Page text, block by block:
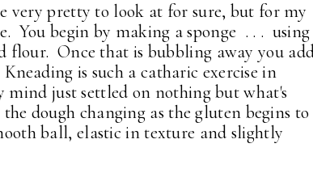
very pretty to look at for sure, but for my
You begin by making a sponge . . . using
flour. Once that is bubbling away you
is such a catharic exercise in
just settled on nothing but what's
dough changing as the gluten begins to
ball, elastic in texture and slightly